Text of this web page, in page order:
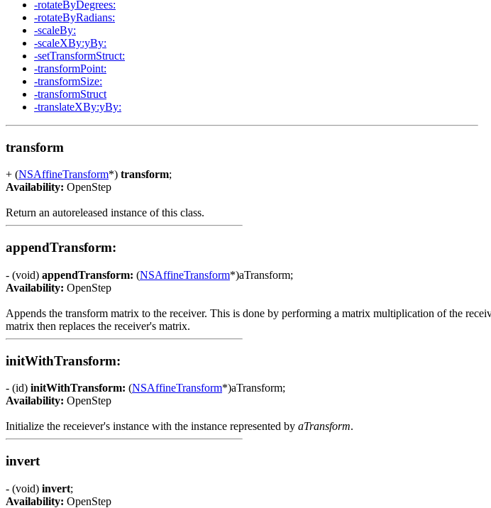
-rotateByDegrees:
-rotateByRadians:
-scaleBy:
-scaleXBy:yBy:
-setTransformStruct:
-transformPoint:
-transformSize:
-transformStruct
-translateXBy:yBy:
transform
+ (NSAffineTransform*) transform;
Availability: OpenStep
Return an autoreleased instance of this class.
appendTransform:
- (void) appendTransform: (NSAffineTransform*)aTransform;
Availability: OpenStep
Appends the transform matrix to the receiver. This is done by performing a matrix multiplication of the
matrix then replaces the receiver's matrix.
initWithTransform:
- (id) initWithTransform: (NSAffineTransform*)aTransform;
Availability: OpenStep
Initialize the receiever's instance with the instance represented by aTransform.
invert
- (void) invert;
Availability: OpenStep